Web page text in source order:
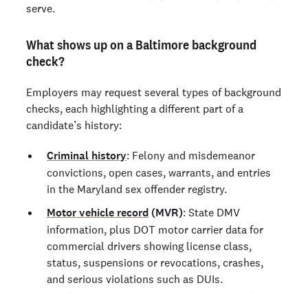
serve.
What shows up on a Baltimore background
check?
Employers may request several types of background
checks, each highlighting a different part of a
candidate’s history:
Criminal history: Felony and misdemeanor
convictions, open cases, warrants, and entries
in the Maryland sex offender registry.
Motor vehicle record (MVR): State DMV
information, plus DOT motor carrier data for
commercial drivers showing license class,
status, suspensions or revocations, crashes,
and serious violations such as DUIs.